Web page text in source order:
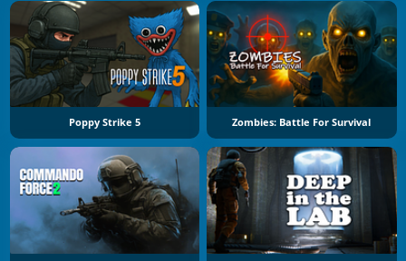
Poppy Strike 5 Zombies: Battle For Survival